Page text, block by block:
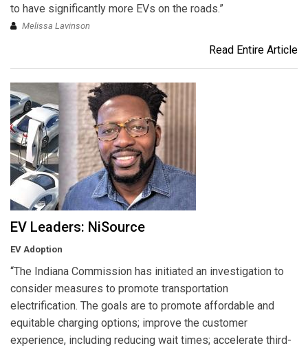
to have significantly more EVs on the roads.”
Melissa Lavinson
Read Entire Article
EV Leaders: NiSource
EV Adoption
“The Indiana Commission has initiated an investigation to
consider measures to promote transportation
electrification. The goals are to promote affordable and
equitable charging options; improve the customer
experience, including reducing wait times; accelerate third-